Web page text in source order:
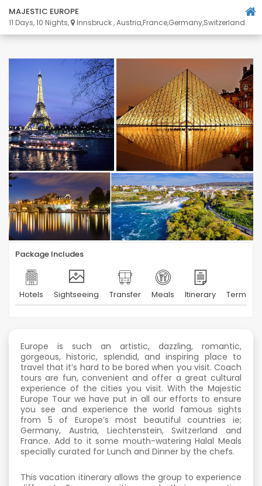
MAJESTIC EUROPE
11 Days, 10 Nights, Innsbruck , Austria,France,Germany,Switzerland
Package Includes
Hotels Sightseeing Transfer Meals Itinerary Terms &
Europe is such an artistic, dazzling, romantic,
gorgeous, historic, splendid, and inspiring place to
travel that it’s hard to be bored when you visit. Coach
tours are fun, convenient and offer a great cultural
experience of the cities you visit. With the Majestic
Europe Tour we have put in all our efforts to ensure
you see and experience the world famous sights
from 5 of Europe’s most beautiful countries ie;
Germany, Austria, Liechtenstein, Switzerland and
France. Add to it some mouth-watering Halal Meals
specially curated for Lunch and Dinner by the chefs.
This vacation itinerary allows the group to experience